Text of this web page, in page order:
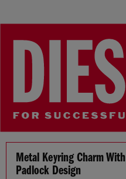
Metal Keyring Charm With
Padlock Design